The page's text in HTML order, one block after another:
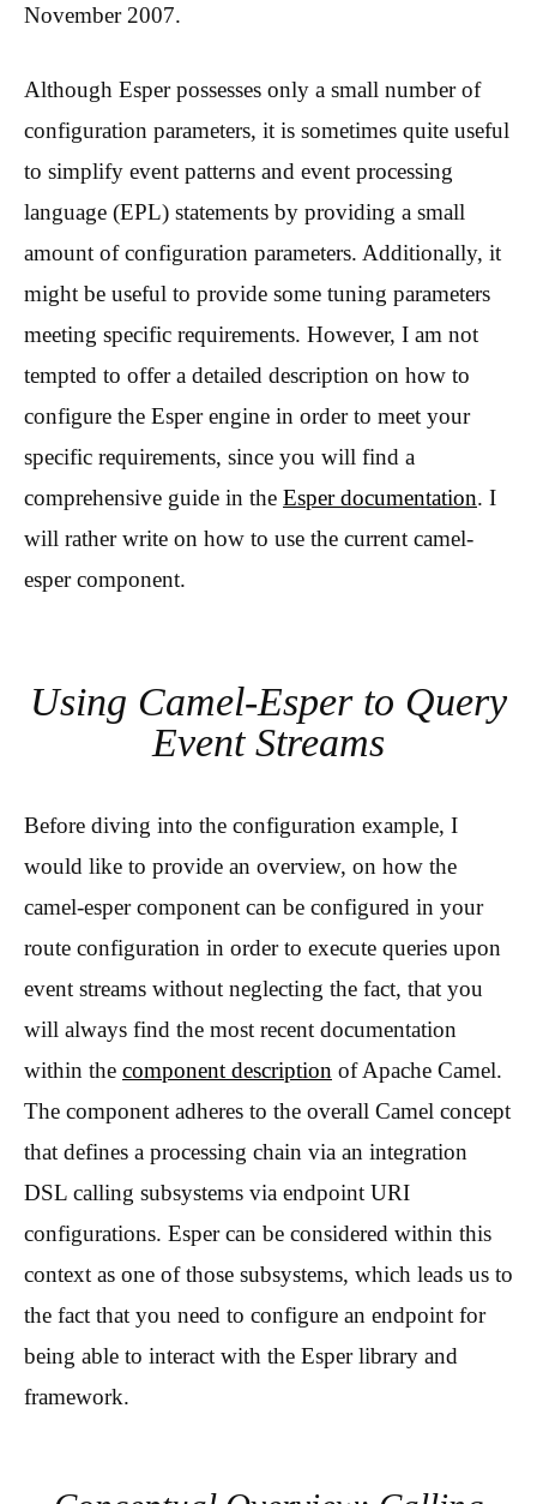
November 2007.
Although Esper possesses only a small number of
configuration parameters, it is sometimes quite useful
to simplify event patterns and event processing
language (EPL) statements by providing a small
amount of configuration parameters. Additionally, it
might be useful to provide some tuning parameters
meeting specific requirements. However, I am not
tempted to offer a detailed description on how to
configure the Esper engine in order to meet your
specific requirements, since you will find a
comprehensive guide in the Esper documentation. I
will rather write on how to use the current camel-
esper component.
Using Camel-Esper to Query
Event Streams
Before diving into the configuration example, I
would like to provide an overview, on how the
camel-esper component can be configured in your
route configuration in order to execute queries upon
event streams without neglecting the fact, that you
will always find the most recent documentation
within the component description of Apache Camel.
The component adheres to the overall Camel concept
that defines a processing chain via an integration
DSL calling subsystems via endpoint URI
configurations. Esper can be considered within this
context as one of those subsystems, which leads us to
the fact that you need to configure an endpoint for
being able to interact with the Esper library and
framework.